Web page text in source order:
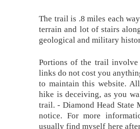
The trail is .8 miles each
terrain and lot of stairs
geological and military
Portions of the trail involve
links do not cost you
to maintain this website.
hike is deceiving, as you
trail. - Diamond Head State
notice. For more
usually find myself here